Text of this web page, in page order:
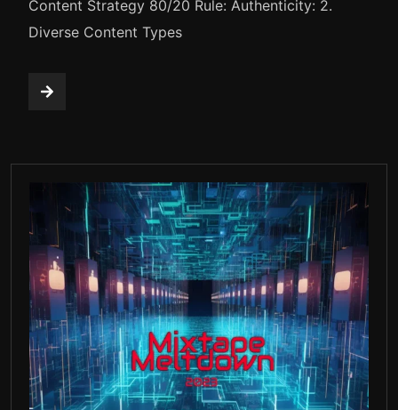
Content Strategy 80/20 Rule: Authenticity: 2.
Diverse Content Types